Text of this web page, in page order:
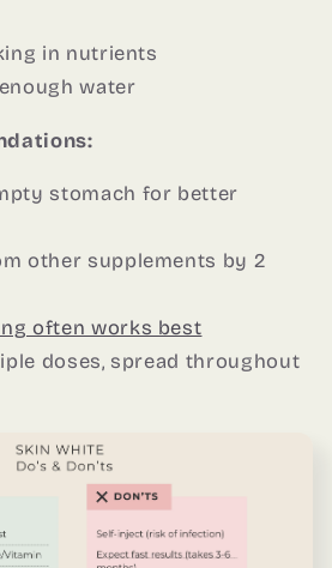
in nutrients
water
stomach for better
other supplements by 2
often works best
doses, spread throughout